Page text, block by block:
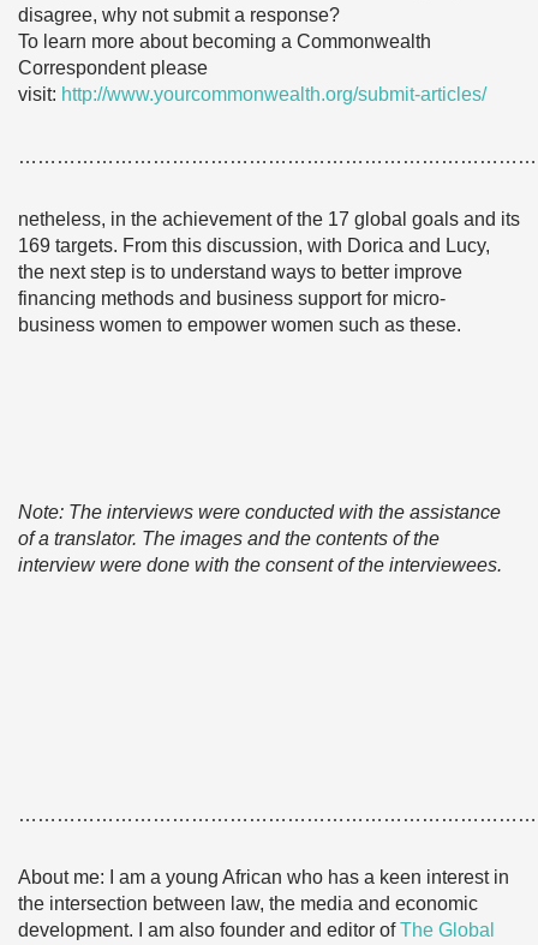
disagree, why not submit a response?
To learn more about becoming a Commonwealth
Correspondent please
visit: http://www.yourcommonwealth.org/submit-articles/
netheless, in the achievement of the 17 global goals and its
169 targets. From this discussion, with Dorica and Lucy,
the next step is to understand ways to better improve
financing methods and business support for micro-
business women to empower women such as these.
Note: The interviews were conducted with the assistance
of a translator. The images and the contents of the
interview were done with the consent of the interviewees.
About me: I am a young African who has a keen interest in
the intersection between law, the media and economic
development. I am also founder and editor ofThe Global